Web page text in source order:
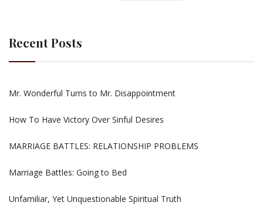
Recent Posts
Mr. Wonderful Turns to Mr. Disappointment
How To Have Victory Over Sinful Desires
MARRIAGE BATTLES: RELATIONSHIP PROBLEMS
Marriage Battles: Going to Bed
Unfamiliar, Yet Unquestionable Spiritual Truth